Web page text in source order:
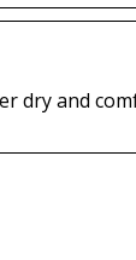
dry and